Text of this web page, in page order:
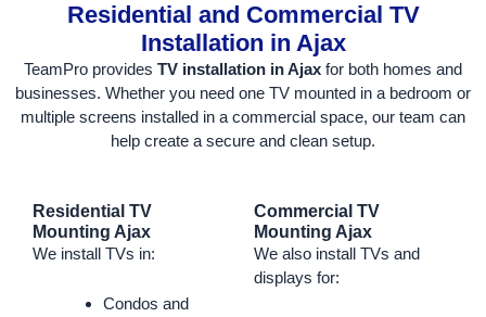
Residential and Commercial TV
Installation in Ajax
TeamPro provides TV installation in Ajax for both homes and
businesses. Whether you need one TV mounted in a bedroom or
multiple screens installed in a commercial space, our team can
help create a secure and clean setup.
Residential TV
Mounting Ajax
We install TVs in:
Condos and
Commercial TV
Mounting Ajax
We also install TVs and
displays for: